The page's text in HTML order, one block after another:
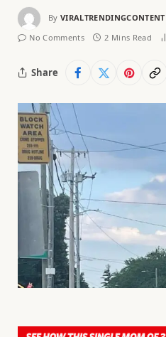
By VIRALTRENDINGCONTENT
No Comments
2 Mins Read
Share